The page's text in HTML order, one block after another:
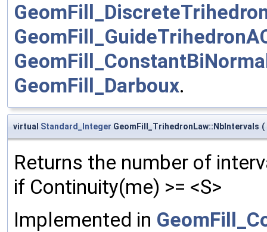
GeomFill_Darboux.
virtual Standard_Integer GeomFill_TrihedronLaw::NbIntervals (
Returns the number of
if Continuity(me) >= <S>
Implemented in